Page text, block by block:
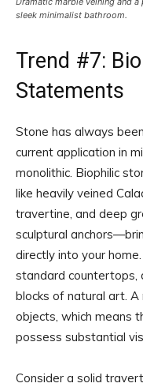
sleek minimalist bathroom.
Trend #7:
Statements
Stone has always
current application in
monolithic. Biophilic
like heavily veined
travertine, and deep
sculptural
directly into your
standard countertops,
blocks of natural art.
objects, which means
possess substantial
Consider a solid